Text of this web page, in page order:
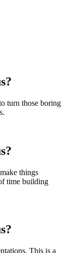
turn those boring
things
time building
This is a